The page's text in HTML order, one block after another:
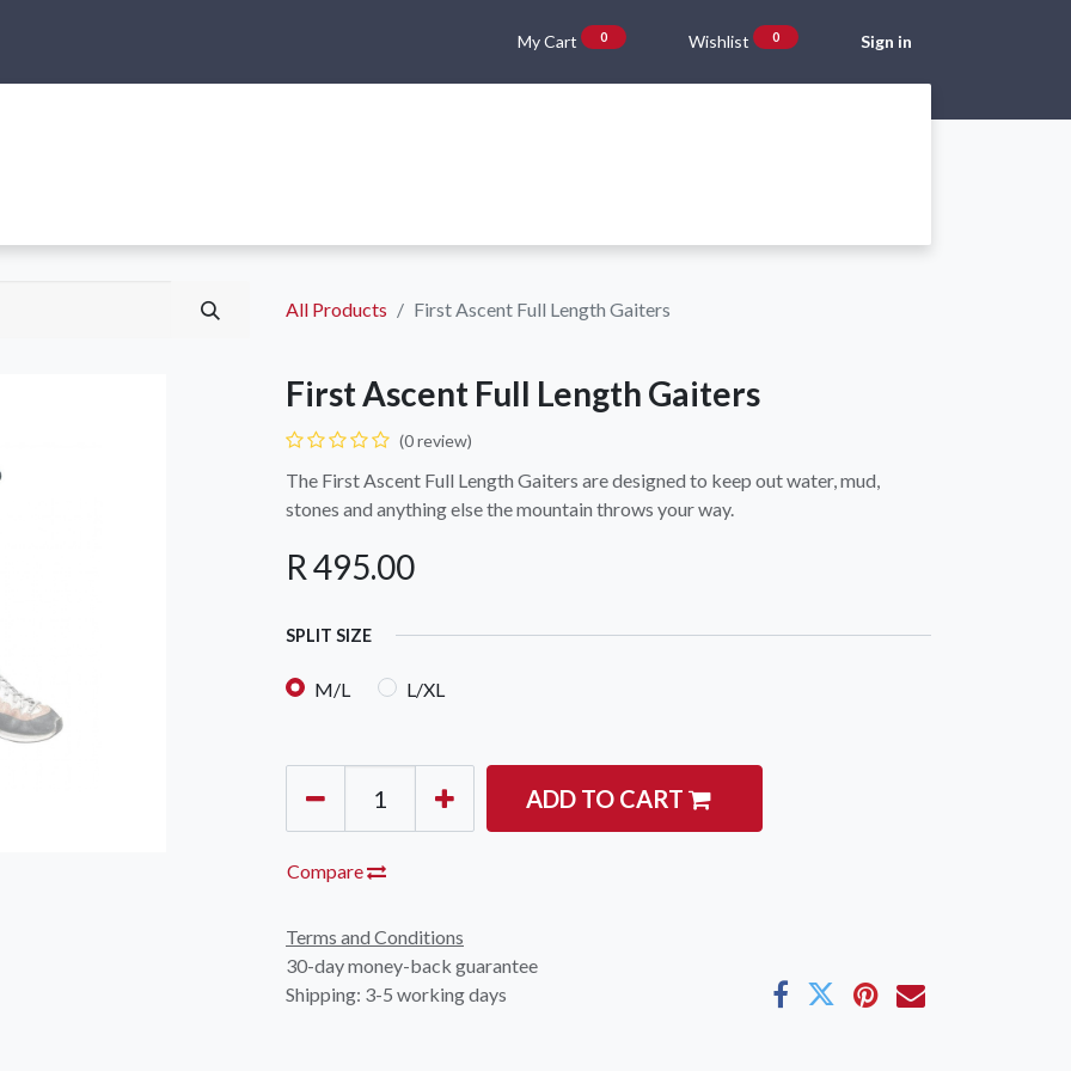
My Cart 0 Wishlist 0 Sign in
All Products First Ascent Full Length Gaiters
First Ascent Full Length Gaiters
(0 review)
The First Ascent Full Length Gaiters are designed to keep out water, mud,
stones and anything else the mountain throws your way.
R495.00
SPLIT SIZE
M/L L/XL
ADD TO CART
Compare
Terms and Conditions
30-day money-back guarantee
Shipping: 3-5 working days